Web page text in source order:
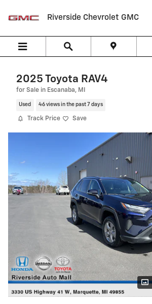
Riverside Chevrolet GMC
2025 Toyota RAV4
for Sale in Escanaba, MI
Used 46 views in the past 7 days
Track Price Save